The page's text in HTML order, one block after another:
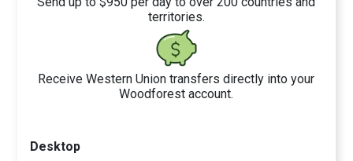
territories.
Receive Western Union transfers directly into your
Woodforest account.
Desktop